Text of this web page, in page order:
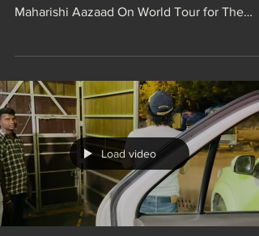
Maharishi Aazaad On World Tour for The
Load video